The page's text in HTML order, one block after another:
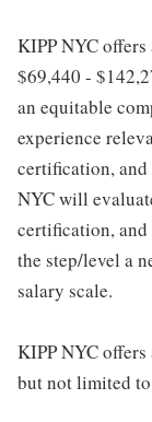
KIPP NYC
$69,440 -
an equitable
experience
certification,
NYC will
certification,
the step/level a
salary scale.
KIPP NYC
but not limited